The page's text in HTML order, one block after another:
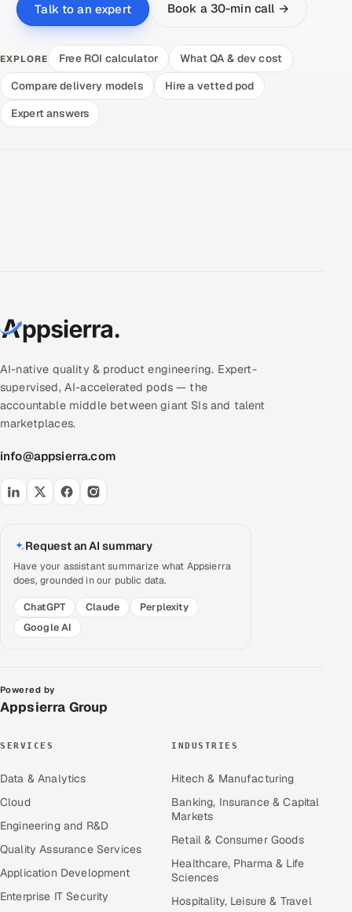
Talk to an expert Book a 30-min call →
EXPLORE Free ROI calculator
What QA & dev cost
Compare delivery models
Hire a vetted pod
Expert answers
AI-native quality & product engineering. Expert-
supervised, AI-accelerated pods — the
accountable middle between giant SIs and talent
marketplaces.
info@appsierra.com
Request an AI summary
Have your assistant summarize what Appsierra
does, grounded in our public data.
ChatGPT
Claude
Perplexity
Google AI
Powered by
Appsierra Group
SERVICES
Data & Analytics
Cloud
Engineering and R&D
Quality Assurance Services
Application Development
Enterprise IT Security
INDUSTRIES
Hitech & Manufacturing
Banking, Insurance & Capital
Markets
Retail & Consumer Goods
Healthcare, Pharma & Life
Sciences
Hospitality, Leisure & Travel